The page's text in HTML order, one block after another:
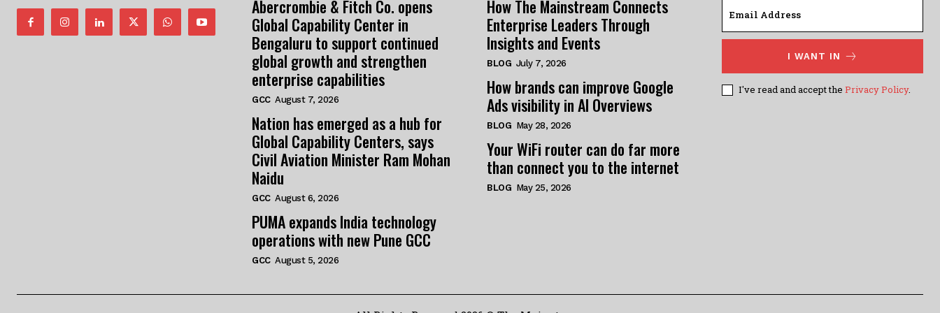
Abercrombie & Fitch Co. opens
Global Capability Center in
Bengaluru to support continued
global growth and strengthen
enterprise capabilities
GCC August 7, 2026
Nation has emerged as a hub for
Global Capability Centers, says
Civil Aviation Minister Ram Mohan
Naidu
GCC August 6, 2026
PUMA expands India technology
operations with new Pune GCC
GCC August 5, 2026
How The Mainstream Connects
Enterprise Leaders Through
Insights and Events
BLOG July 7, 2026
How brands can improve Google
Ads visibility in AI Overviews
BLOG May 28, 2026
Your WiFi router can do far more
than connect you to the internet
BLOG May 25, 2026
I WANT IN
I've read and accept the Privacy Policy.